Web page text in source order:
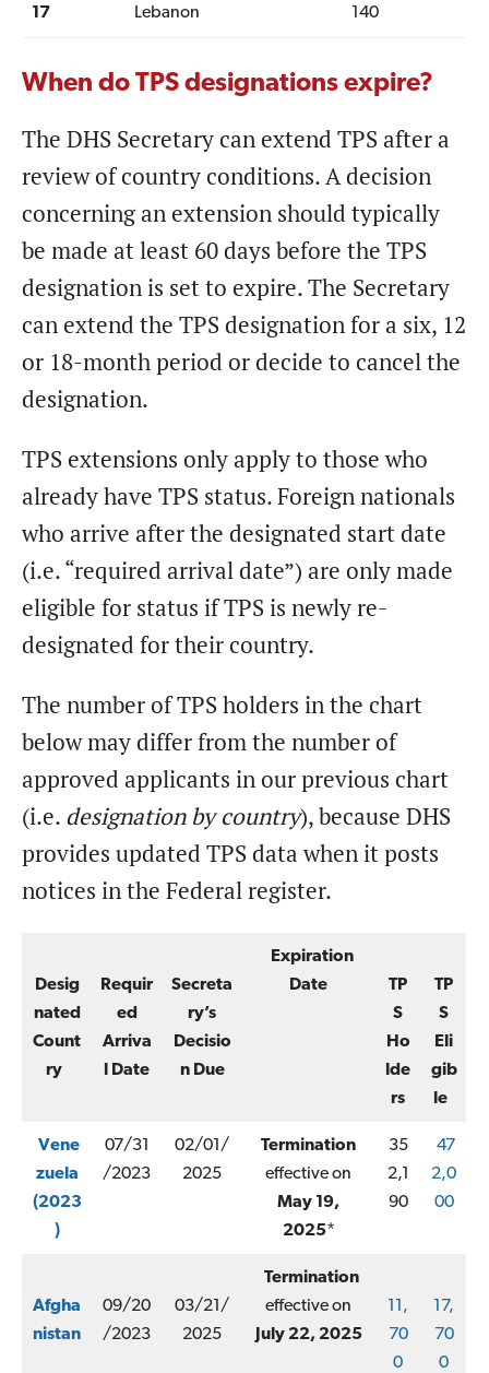
17 Lebanon 140
When do TPS designations expire?
The DHS Secretary can extend TPS after a
review of country conditions. A decision
concerning an extension should typically
be made at least 60 days before the TPS
designation is set to expire. The Secretary
can extend the TPS designation for a six, 12
or 18-month period or decide to cancel the
designation.
TPS extensions only apply to those who
already have TPS status. Foreign nationals
who arrive after the designated start date
(i.e. “required arrival date”) are only made
eligible for status if TPS is newly re-
designated for their country.
The number of TPS holders in the chart
below may differ from the number of
approved applicants in our previous chart
(i.e. designation by country), because DHS
provides updated TPS data when it posts
notices in the Federal register.
Desig
nated
Count
ry
Requir
ed
Arriva
l Date
Secreta
ry’s
Decisio
n Due
Expiration
Date
TP
S
Ho
lde
rs
TP
S
Eli
gib
le
Vene
zuela
(2023
)
07/31
/2023
02/01/
2025
Termination
effective on
May 19,
2025*
35
2,1
90
47
2,0
00
Afgha
nistan
09/20
/2023
03/21/
2025
Termination
effective on
July 22, 2025
11,
70
0
17,
70
0